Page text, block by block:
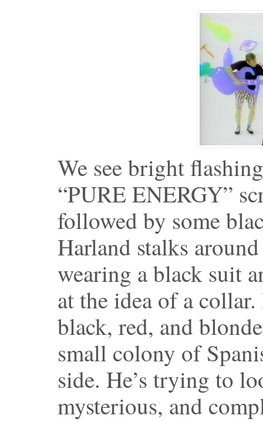
We see bright
“PURE ENERGY”
followed by some
Harland stalks
wearing a black suit
at the idea of a
black, red, and
small colony of
side. He’s trying to
mysterious, and